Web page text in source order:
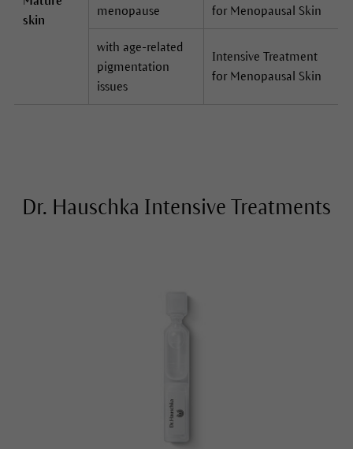
skin
menopause
for Menopausal Skin
with age-related
pigmentation
issues
Intensive Treatment
for Menopausal Skin
Dr. Hauschka Intensive Treatments